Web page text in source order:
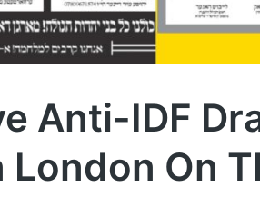
Anti-IDF
London On